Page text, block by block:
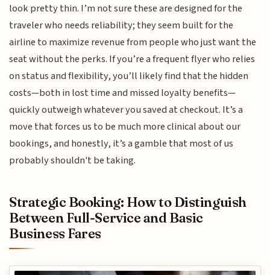
look pretty thin. I’m not sure these are designed for the
traveler who needs reliability; they seem built for the
airline to maximize revenue from people who just want the
seat without the perks. If you’re a frequent flyer who relies
on status and flexibility, you’ll likely find that the hidden
costs—both in lost time and missed loyalty benefits—
quickly outweigh whatever you saved at checkout. It’s a
move that forces us to be much more clinical about our
bookings, and honestly, it’s a gamble that most of us
probably shouldn't be taking.
Strategic Booking: How to Distinguish
Between Full-Service and Basic
Business Fares